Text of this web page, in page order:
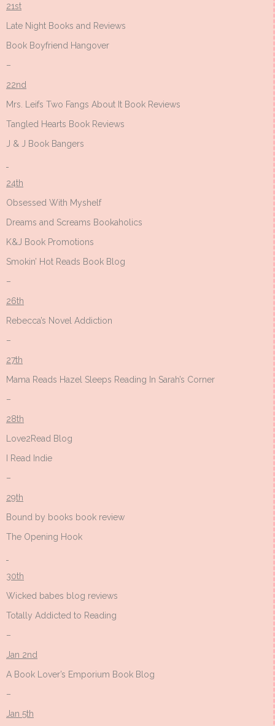
21st
Late Night Books and Reviews
Book Boyfriend Hangover
–
22nd
Mrs. Leifs Two Fangs About It Book Reviews
Tangled Hearts Book Reviews
J & J Book Bangers
24th
Obsessed With Myshelf
Dreams and Screams Bookaholics
K&J Book Promotions
Smokin’ Hot Reads Book Blog
–
26th
Rebecca’s Novel Addiction
–
27th
Mama Reads Hazel Sleeps Reading In Sarah’s Corner
–
28th
Love2Read Blog
I Read Indie
–
29th
Bound by books book review
The Opening Hook
30th
Wicked babes blog reviews
Totally Addicted to Reading
–
Jan 2nd
A Book Lover’s Emporium Book Blog
–
Jan 5th